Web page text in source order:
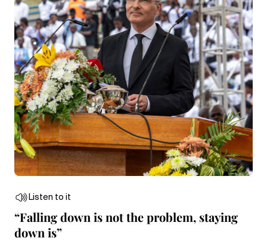
Listen to it
“Falling down is not the problem, staying
down is”